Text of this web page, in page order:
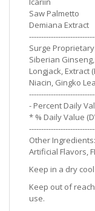
Saw
Surge
Siberian
Longjack, Extract
Niacin, Gingko
- Percent Daily
* % Daily Value
Other
Artificial Flavors,
Keep in a dry
Keep out of
use.